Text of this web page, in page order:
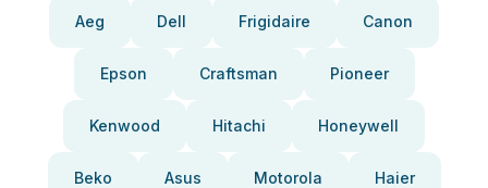
Aeg Dell Frigidaire Canon
Epson Craftsman Pioneer
Kenwood Hitachi Honeywell
Beko Asus Motorola Haier